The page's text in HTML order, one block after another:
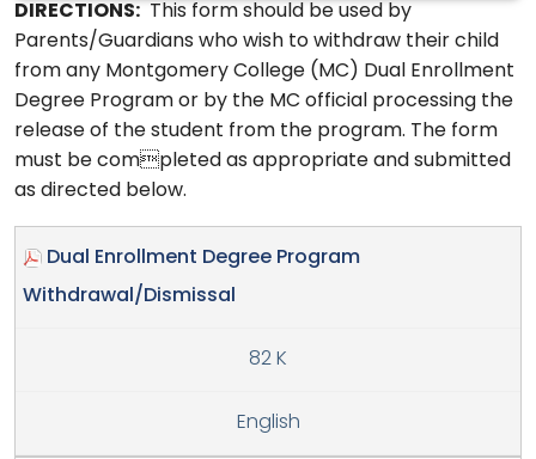
DIRECTIONS: This form should be used by
Parents/Guardians who wish to withdraw their child
from any Montgomery College (MC) Dual Enrollment
Degree Program or by the MC official processing the
release of the student from the program. The form
must be completed as appropriate and submitted
as directed below.
Dual Enrollment Degree Program
Withdrawal/Dismissal
82 K
English